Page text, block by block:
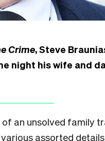
Crime, Steve
night his wife and
an unsolved family
assorted